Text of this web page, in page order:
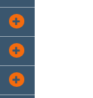


